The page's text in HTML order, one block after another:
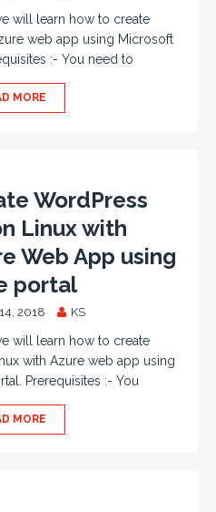
will learn how to create
web app using Microsoft
:- You need to
MORE
WordPress
Linux with
Web App using
portal
2018 KS
will learn how to create
with Azure web app using
Prerequisites :- You
MORE